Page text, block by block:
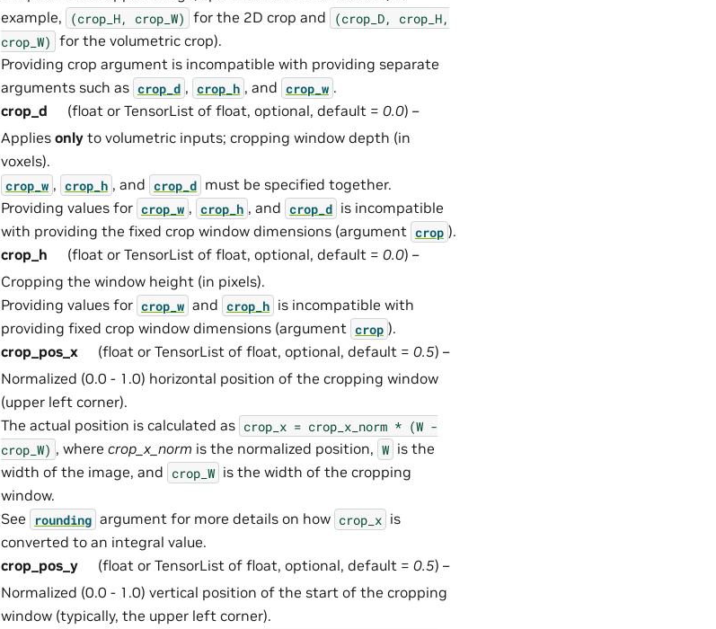
example,
(crop_H, crop_W) for the 2D crop and (crop_D,
crop_H,
crop_W) for the volumetric crop).
Providing crop argument is incompatible with providing separate
arguments such as crop_d , crop_h , and crop_w .
crop_d
(float or TensorList of float, optional, default = 0.0) –
Applies only to volumetric inputs; cropping window depth (in
voxels).
crop_w , crop_h , and crop_d must be specified together.
Providing values for crop_w , crop_h , and crop_d is incompatible
with providing the fixed crop window dimensions (argument crop ).
crop_h
(float or TensorList of float, optional, default = 0.0) –
Cropping the window height (in pixels).
Providing values for crop_w and crop_h is incompatible with
providing fixed crop window dimensions (argument crop ).
crop_pos_x
(float or TensorList of float, optional, default = 0.5) –
Normalized (0.0 - 1.0) horizontal position of the cropping window
(upper left corner).
The actual position is calculated as crop_x = crop_x_norm * (W -
crop_W) , where crop_x_norm is the normalized position, W is the
width of the image, and crop_W is the width of the cropping
window.
See
rounding argument for more details on how crop_x is
converted to an integral value.
crop_pos_y
(float or TensorList of float, optional, default = 0.5) –
Normalized (0.0 - 1.0) vertical position of the start of the cropping
window (typically, the upper left corner).